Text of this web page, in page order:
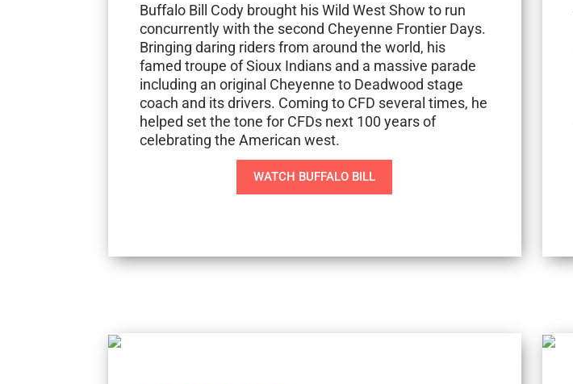
Buffalo Bill Cody brought his Wild West Show to run
concurrently with the second Cheyenne Frontier Days.
Bringing daring riders from around the world, his
famed troupe of Sioux Indians and a massive parade
including an original Cheyenne to Deadwood stage
coach and its drivers. Coming to CFD several times, he
helped set the tone for CFDs next 100 years of
celebrating the American west.
WATCH BUFFALO BILL